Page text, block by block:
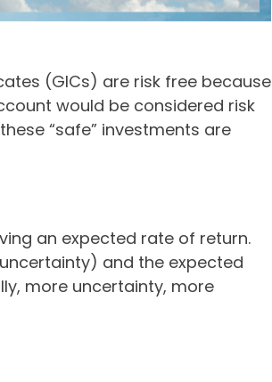
(GICs) are risk free because
would be considered risk
“safe” investments are
an expected rate of return.
and the expected
more uncertainty, more